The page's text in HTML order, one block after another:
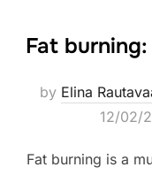
Fat
by Elina
12/02/
Fat burning is a